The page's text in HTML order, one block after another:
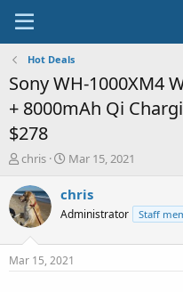
Hot Deals
Sony WH-1000XM4
+ 8000mAh Qi
$278
T
r
e
a
t
chris
S
a
t
a
t
Mar 15, 2021
chris
Administrator Staff
Mar 15, 2021